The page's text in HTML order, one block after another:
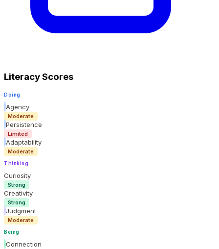
Literacy Scores
Doing
Agency
Moderate
Persistence
Limited
Adaptability
Moderate
Thinking
Curiosity
Strong
Creativity
Strong
Judgment
Moderate
Being
Connection